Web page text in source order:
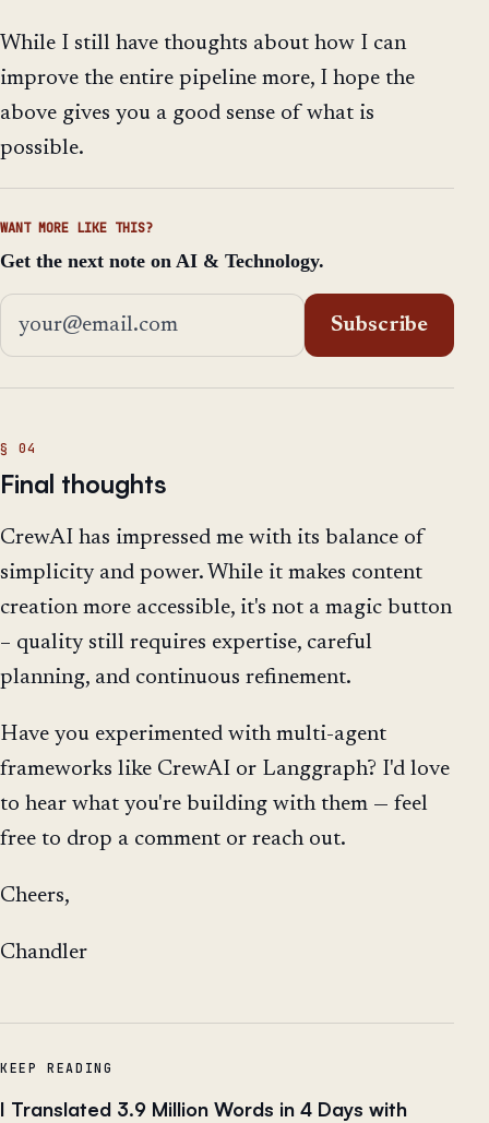
While I still have thoughts about how I can
improve the entire pipeline more, I hope the
above gives you a good sense of what is
possible.
WANT MORE LIKE THIS?
Get the next note on AI & Technology.
Email address
Subscribe
Final thoughts
CrewAI has impressed me with its balance of
simplicity and power. While it makes content
creation more accessible, it's not a magic button
– quality still requires expertise, careful
planning, and continuous refinement.
Have you experimented with multi-agent
frameworks like CrewAI or Langgraph? I'd love
to hear what you're building with them — feel
free to drop a comment or reach out.
Cheers,
Chandler
KEEP READING
I Translated 3.9 Million Words in 4 Days with